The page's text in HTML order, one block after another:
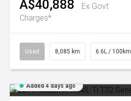
A$40,888
Ex Govt
Charges*
Used 8,085 km 6.6L / 100km
Added 4 days ago